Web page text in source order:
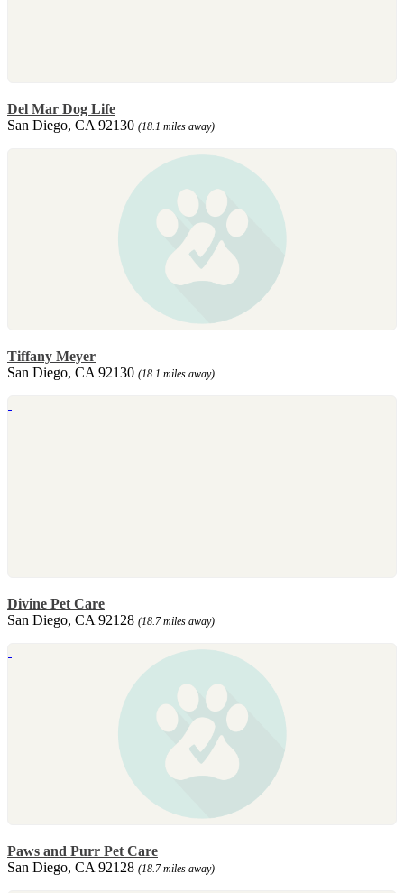
Del Mar Dog Life
San Diego, CA 92130 (18.1 miles away)
Tiffany Meyer
San Diego, CA 92130 (18.1 miles away)
Divine Pet Care
San Diego, CA 92128 (18.7 miles away)
Paws and Purr Pet Care
San Diego, CA 92128 (18.7 miles away)